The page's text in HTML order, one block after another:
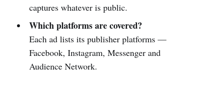
captures whatever is public.
Which platforms are covered?
Each ad lists its publisher platforms —
Facebook, Instagram, Messenger and
Audience Network.